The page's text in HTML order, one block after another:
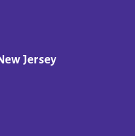
Jersey